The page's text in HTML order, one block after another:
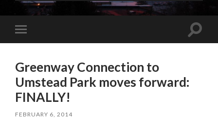
mobile
Toggle
Greenway Connection to
Umstead Park moves forward:
FINALLY!
FEBRUARY 6, 2014